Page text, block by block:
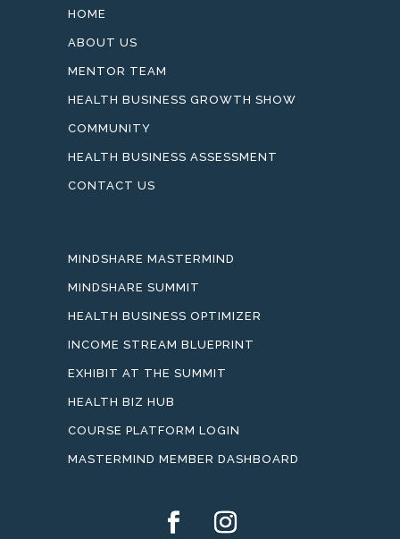
HOME
ABOUT US
MENTOR TEAM
HEALTH BUSINESS GROWTH SHOW
COMMUNITY
HEALTH BUSINESS ASSESSMENT
CONTACT US
MINDSHARE MASTERMIND
MINDSHARE SUMMIT
HEALTH BUSINESS OPTIMIZER
INCOME STREAM BLUEPRINT
EXHIBIT AT THE SUMMIT
HEALTH BIZ HUB
COURSE PLATFORM LOGIN
MASTERMIND MEMBER DASHBOARD